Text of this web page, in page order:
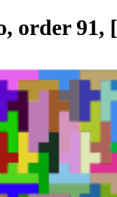
order 91,